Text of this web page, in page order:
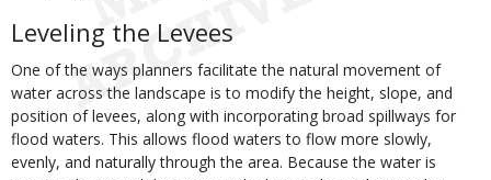
Leveling the Levees
One of the ways planners facilitate the natural movement of
water across the landscape is to modify the height, slope, and
position of levees, along with incorporating broad spillways for
flood waters. This allows flood waters to flow more slowly,
evenly, and naturally through the area. Because the water is